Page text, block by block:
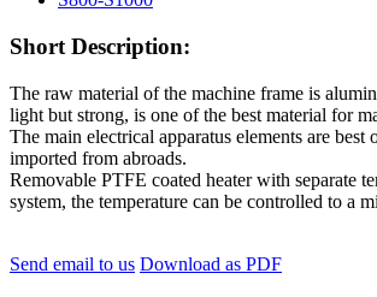
Short Description:
The raw material of the machine frame is
light but strong, is one of the best material for
The main electrical apparatus elements are best
imported from abroads.
Removable PTFE coated heater with separate
system, the temperature can be controlled to a
Send email to us Download as PDF